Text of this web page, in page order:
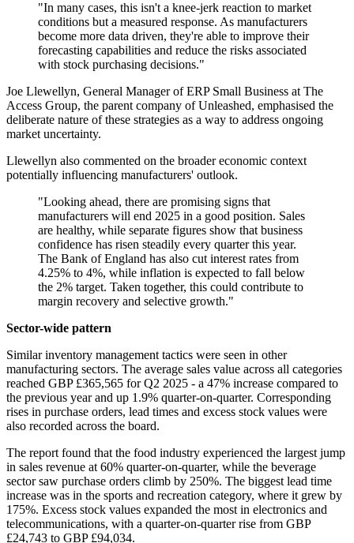
"In many cases, this isn't a knee-jerk reaction to market
conditions but a measured response. As manufacturers
become more data driven, they're able to improve their
forecasting capabilities and reduce the risks associated
with stock purchasing decisions."
Joe Llewellyn, General Manager of ERP Small Business at The
Access Group, the parent company of Unleashed, emphasised the
deliberate nature of these strategies as a way to address ongoing
market uncertainty.
Llewellyn also commented on the broader economic context
potentially influencing manufacturers' outlook.
"Looking ahead, there are promising signs that
manufacturers will end 2025 in a good position. Sales
are healthy, while separate figures show that business
confidence has risen steadily every quarter this year.
The Bank of England has also cut interest rates from
4.25% to 4%, while inflation is expected to fall below
the 2% target. Taken together, this could contribute to
margin recovery and selective growth."
Sector-wide pattern
Similar inventory management tactics were seen in other
manufacturing sectors. The average sales value across all categories
reached GBP £365,565 for Q2 2025 - a 47% increase compared to
the previous year and up 1.9% quarter-on-quarter. Corresponding
rises in purchase orders, lead times and excess stock values were
also recorded across the board.
The report found that the food industry experienced the largest jump
in sales revenue at 60% quarter-on-quarter, while the beverage
sector saw purchase orders climb by 250%. The biggest lead time
increase was in the sports and recreation category, where it grew by
175%. Excess stock values expanded the most in electronics and
telecommunications, with a quarter-on-quarter rise from GBP
£24,743 to GBP £94,034.